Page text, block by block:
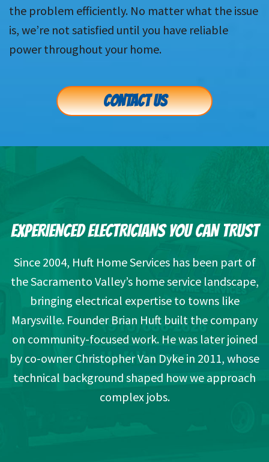
the problem efficiently. No matter what the issue
is, we’re not satisfied until you have reliable
power throughout your home.
CONTACT US
EXPERIENCED ELECTRICIANS YOU CAN TRUST
Since 2004, Huft Home Services has been part of
the Sacramento Valley’s home service landscape,
bringing electrical expertise to towns like
Marysville. Founder Brian Huft built the company
on community-focused work. He was later joined
by co-owner Christopher Van Dyke in 2011, whose
technical background shaped how we approach
complex jobs.